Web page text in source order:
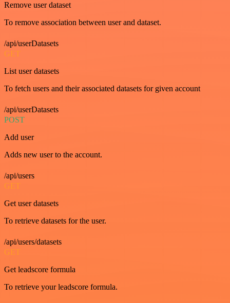
Remove user dataset
To remove association between user and dataset.
/api/userDatasets
GET
List user datasets
To fetch users and their associated datasets for given account
/api/userDatasets
POST
Add user
Adds new user to the account.
/api/users
GET
Get user datasets
To retrieve datasets for the user.
/api/users/datasets
GET
Get leadscore formula
To retrieve your leadscore formula.